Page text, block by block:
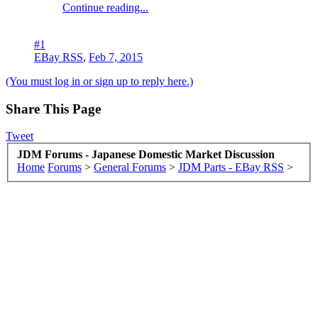
Continue reading...
#1
EBay RSS, Feb 7, 2015
(You must log in or sign up to reply here.)
Share This Page
Tweet
JDM Forums - Japanese Domestic Market Discussion
Home Forums > General Forums > JDM Parts - EBay RSS >